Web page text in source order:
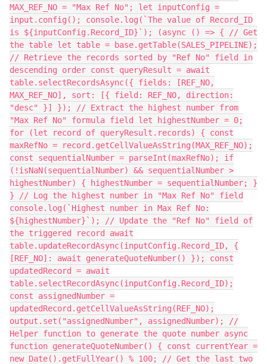
MAX_REF_NO = "Max Ref No"; let inputConfig =
input.config(); console.log(`The value of Record_ID
is ${inputConfig.Record_ID}`); (async () => { // Get
the table let table = base.getTable(SALES_PIPELINE);
// Retrieve the records sorted by "Ref No" field in
descending order const queryResult = await
table.selectRecordsAsync({ fields: [REF_NO,
MAX_REF_NO], sort: [{ field: REF_NO, direction:
"desc" }] }); // Extract the highest number from
"Max Ref No" formula field let highestNumber = 0;
for (let record of queryResult.records) { const
maxRefNo = record.getCellValueAsString(MAX_REF_NO);
const sequentialNumber = parseInt(maxRefNo); if
(!isNaN(sequentialNumber) && sequentialNumber >
highestNumber) { highestNumber = sequentialNumber; }
} // Log the highest number in "Max Ref No" field
console.log(`Highest number in Max Ref No:
${highestNumber}`); // Update the "Ref No" field of
the triggered record await
table.updateRecordAsync(inputConfig.Record_ID, {
[REF_NO]: await generateQuoteNumber() }); const
updatedRecord = await
table.selectRecordAsync(inputConfig.Record_ID);
const assignedNumber =
updatedRecord.getCellValueAsString(REF_NO);
output.set("assignedNumber", assignedNumber); //
Helper function to generate the quote number async
function generateQuoteNumber() { const currentYear =
new Date().getFullYear() % 100; // Get the last two